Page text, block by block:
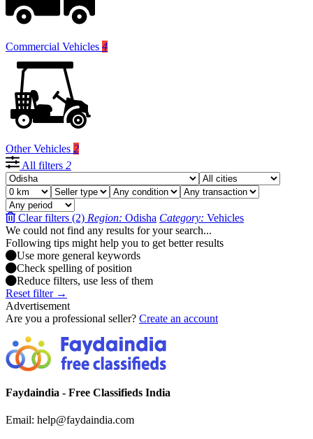
Commercial Vehicles 4
Other Vehicles 2
All filters 2
Clear filters (2) Region: Odisha Category: Vehicles
We could not find any results for your search...
Following tips might help you to get better results
Use more general keywords
Check spelling of position
Reduce filters, use less of them
Reset filter →
Advertisement
Are you a professional seller? Create an account
Faydaindia - Free Classifieds India
Email: help@faydaindia.com